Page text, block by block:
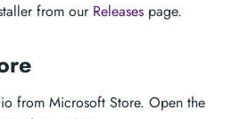
from our Releases page.
from Microsoft Store. Open the